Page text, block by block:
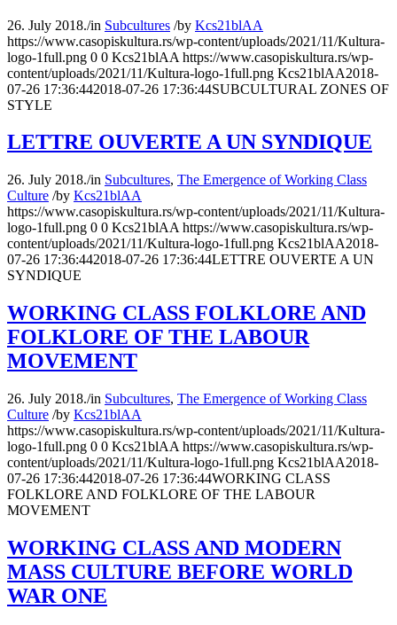
26. July 2018./in Subcultures /by Kcs21blAA
https://www.casopiskultura.rs/wp-content/uploads/2021/11/Kultura-
logo-1full.png 0 0 Kcs21blAA https://www.casopiskultura.rs/wp-
content/uploads/2021/11/Kultura-logo-1full.png Kcs21blAA2018-
07-26 17:36:442018-07-26 17:36:44SUBCULTURAL ZONES OF
STYLE
LETTRE OUVERTE A UN SYNDIQUE
26. July 2018./in Subcultures, The Emergence of Working Class
Culture /by Kcs21blAA
https://www.casopiskultura.rs/wp-content/uploads/2021/11/Kultura-
logo-1full.png 0 0 Kcs21blAA https://www.casopiskultura.rs/wp-
content/uploads/2021/11/Kultura-logo-1full.png Kcs21blAA2018-
07-26 17:36:442018-07-26 17:36:44LETTRE OUVERTE A UN
SYNDIQUE
WORKING CLASS FOLKLORE AND
FOLKLORE OF THE LABOUR
MOVEMENT
26. July 2018./in Subcultures, The Emergence of Working Class
Culture /by Kcs21blAA
https://www.casopiskultura.rs/wp-content/uploads/2021/11/Kultura-
logo-1full.png 0 0 Kcs21blAA https://www.casopiskultura.rs/wp-
content/uploads/2021/11/Kultura-logo-1full.png Kcs21blAA2018-
07-26 17:36:442018-07-26 17:36:44WORKING CLASS
FOLKLORE AND FOLKLORE OF THE LABOUR
MOVEMENT
WORKING CLASS AND MODERN
MASS CULTURE BEFORE WORLD
WAR ONE